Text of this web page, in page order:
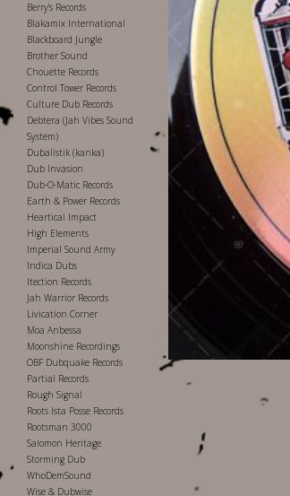
Berry's Records
Blakamix International
Blackboard Jungle
Brother Sound
Chouette Records
Control Tower Records
Culture Dub Records
Debtera (Jah Vibes Sound
System)
Dubalistik (kanka)
Dub Invasion
Dub-O-Matic Records
Earth & Power Records
Heartical Impact
High Elements
Imperial Sound Army
Indica Dubs
Itection Records
Jah Warrior Records
Livication Corner
Moa Anbessa
Moonshine Recordings
OBF Dubquake Records
Partial Records
Rough Signal
Roots Ista Posse Records
Rootsman 3000
Salomon Heritage
Storming Dub
WhoDemSound
Wise & Dubwise